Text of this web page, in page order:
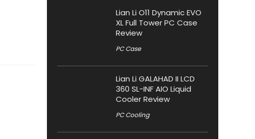
Lian Li O11 Dynamic EVO
XL Full Tower PC Case
Review
PC Case
Lian Li GALAHAD II LCD
360 SL-INF AIO Liquid
Cooler Review
PC Cooling